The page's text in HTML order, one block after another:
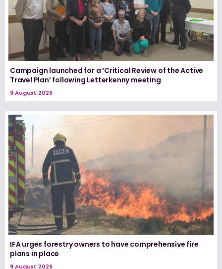
Campaign launched for a ‘Critical Review of the Active
Travel Plan’ following Letterkenny meeting
9 August 2026
IFA urges forestry owners to have comprehensive fire
plans in place
9 August 2026